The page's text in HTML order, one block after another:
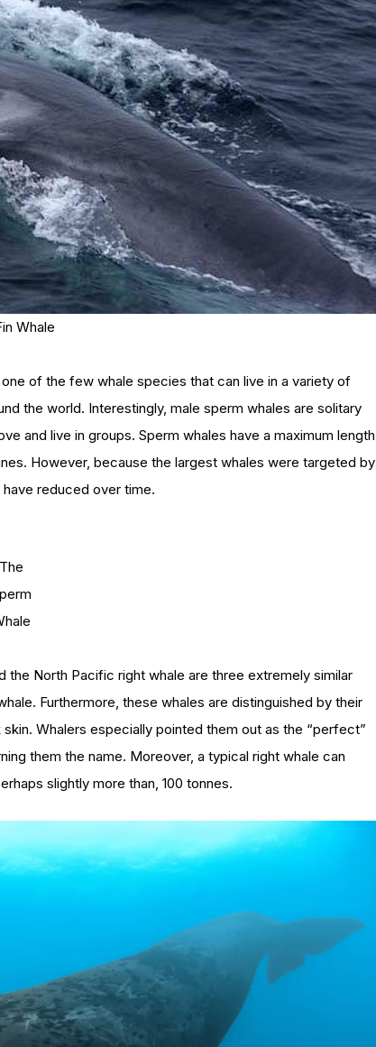
Whale
of the few whale species that can live in a variety of
the world. Interestingly, male sperm whales are solitary
and live in groups. Sperm whales have a maximum length
However, because the largest whales were targeted by
reduced over time.
The
the North Pacific right whale are three extremely similar
Furthermore, these whales are distinguished by their
Whalers especially pointed them out as the “perfect”
them the name. Moreover, a typical right whale can
slightly more than, 100 tonnes.